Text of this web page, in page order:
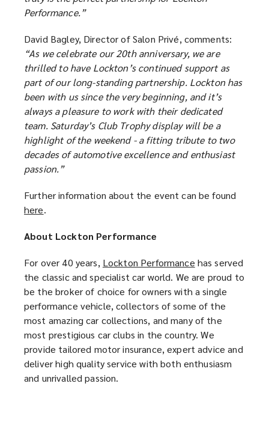
Performance.”
David Bagley, Director of Salon Privé, comments:
“As we celebrate our 20th anniversary, we are
thrilled to have Lockton’s continued support as
part of our long-standing partnership. Lockton has
been with us since the very beginning, and it’s
always a pleasure to work with their dedicated
team. Saturday’s Club Trophy display will be a
highlight of the weekend - a fitting tribute to two
decades of automotive excellence and enthusiast
passion.”
Further information about the event can be found
here(
p
n
s
a
n
e
w
w
i
n
.
About Lockton Performance
For over 40 years, Lockton Performance (
o
p
e
n
s
a
n
has served
the classic and specialist car world. We are proud to
be the broker of choice for owners with a single
performance vehicle, collectors of some of the
most amazing car collections, and many of the
most prestigious car clubs in the country. We
provide tailored motor insurance, expert advice and
deliver high quality service with both enthusiasm
and unrivalled passion.